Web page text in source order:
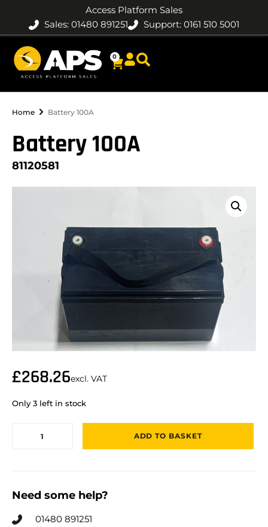
Access Platform Sales
Sales: 01480 891251
Support: 0161 510 5001
0
Home Battery 100A
Battery 100A
81120581
£268.26excl. VAT
Only 3 left in stock
ADD TO BASKET
Need some help?
01480 891251